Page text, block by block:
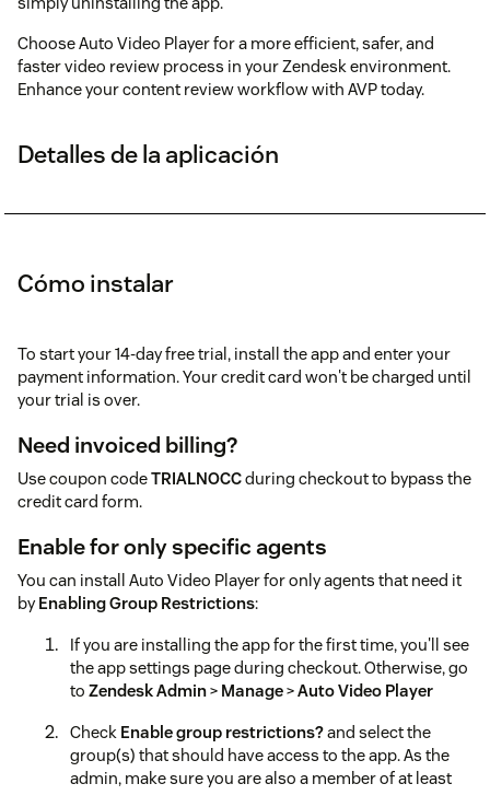
Choose Auto Video Player for a more efficient, safer, and
faster video review process in your Zendesk environment.
Enhance your content review workflow with AVP today.
Detalles de la aplicación
Cómo instalar
To start your 14-day free trial, install the app and enter your
payment information. Your credit card won't be charged until
your trial is over.
Need invoiced billing?
Use coupon codeTRIALNOCCduring checkout to bypass the
credit card form.
Enable for only specific agents
You can install Auto Video Player for only agents that need it
byEnabling Group Restrictions:
If you are installing the app for the first time, you'll see
the app settings page during checkout. Otherwise, go
to Zendesk Admin> Manage>Auto Video Player
Check Enable group restrictions?and select the
group(s) that should have access to the app. As the
admin, make sure you are also a member of at least